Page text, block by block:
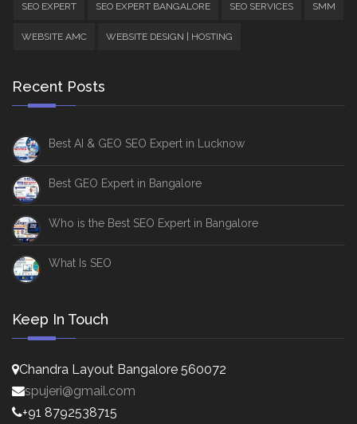
SEO EXPERT SEO EXPERT BANGALORE SEO SERVICES SMM
WEBSITE AMC WEBSITE DESIGN | HOSTING
Recent Posts
Best AI & GEO SEO Expert in Lucknow
Best GEO Expert in Bangalore
Who is the Best SEO Expert in Bangalore
What Is SEO
Keep In Touch
Chandra Layout Bangalore 560072
spujeri@gmail.com
+91 8792538715